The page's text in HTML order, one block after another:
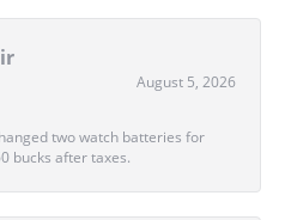
August 5, 2026
two watch batteries for
bucks after taxes.